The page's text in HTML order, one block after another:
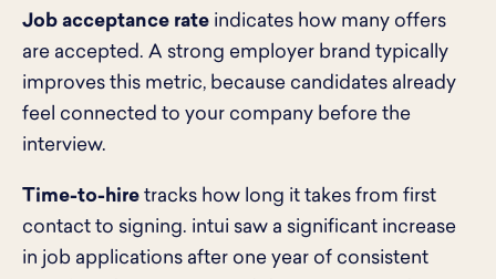
Job acceptance rate indicates how many offers
are accepted. A strong employer brand typically
improves this metric, because candidates already
feel connected to your company before the
interview.
Time-to-hire tracks how long it takes from first
contact to signing. intui saw a significant increase
in job applications after one year of consistent